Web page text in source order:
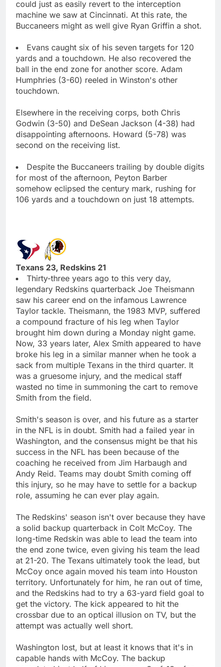
could just as easily revert to the interception
machine we saw at Cincinnati. At this rate, the
Buccaneers might as well give Ryan Griffin a shot.
Evans caught six of his seven targets for 120
yards and a touchdown. He also recovered the
ball in the end zone for another score. Adam
Humphries (3-60) reeled in Winston's other
touchdown.
Elsewhere in the receiving corps, both Chris
Godwin (3-50) and DeSean Jackson (4-38) had
disappointing afternoons. Howard (5-78) was
second on the receiving list.
Despite the Buccaneers trailing by double digits
for most of the afternoon, Peyton Barber
somehow eclipsed the century mark, rushing for
106 yards and a touchdown on just 18 attempts.
Texans 23, Redskins 21
Thirty-three years ago to this very day,
legendary Redskins quarterback Joe Theismann
saw his career end on the infamous Lawrence
Taylor tackle. Theismann, the 1983 MVP, suffered
a compound fracture of his leg when Taylor
brought him down during a Monday night game.
Now, 33 years later, Alex Smith appeared to have
broke his leg in a similar manner when he took a
sack from multiple Texans in the third quarter. It
was a gruesome injury, and the medical staff
wasted no time in summoning the cart to remove
Smith from the field.
Smith's season is over, and his future as a starter
in the NFL is in doubt. Smith had a failed year in
Washington, and the consensus might be that his
success in the NFL has been because of the
coaching he received from Jim Harbaugh and
Andy Reid. Teams may doubt Smith coming off
this injury, so he may have to settle for a backup
role, assuming he can ever play again.
The Redskins' season isn't over because they have
a solid backup quarterback in Colt McCoy. The
long-time Redskin was able to lead the team into
the end zone twice, even giving his team the lead
at 21-20. The Texans ultimately took the lead, but
McCoy once again moved his team into Houston
territory. Unfortunately for him, he ran out of time,
and the Redskins had to try a 63-yard field goal to
get the victory. The kick appeared to hit the
crossbar due to an optical illusion on TV, but the
attempt was actually well short.
Washington lost, but at least it knows that it's in
capable hands with McCoy. The backup